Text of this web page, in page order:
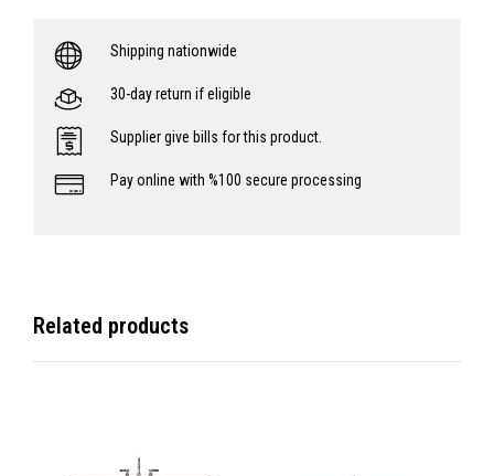
Shipping nationwide
30-day return if eligible
Supplier give bills for this product.
Pay online with %100 secure processing
Related products